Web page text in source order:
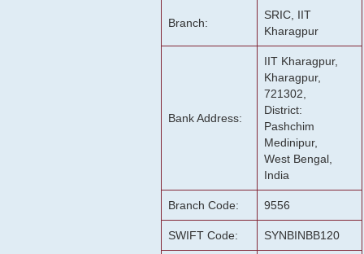
Branch:
SRIC, IIT
Kharagpur
Bank Address:
IIT Kharagpur,
Kharagpur,
721302,
District:
Pashchim
Medinipur,
West Bengal,
India
Branch Code: 9556
SWIFT Code: SYNBINBB120